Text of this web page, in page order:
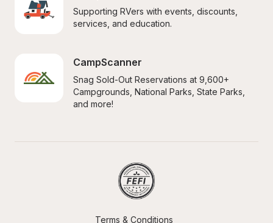
Supporting RVers with events, discounts,
services, and education.
CampScanner
Snag Sold-Out Reservations at 9,600+
Campgrounds, National Parks, State Parks,
and more!
Terms & Conditions